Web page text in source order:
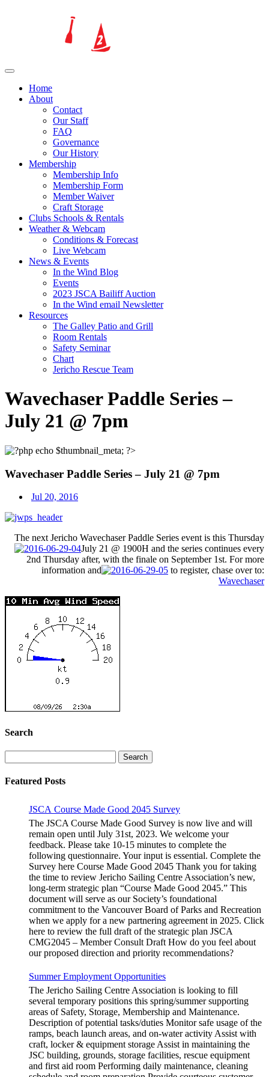
Home
About
Contact
Our Staff
FAQ
Governance
Our History
Membership
Membership Info
Membership Form
Member Waiver
Craft Storage
Clubs Schools & Rentals
Weather & Webcam
Conditions & Forecast
Live Webcam
News & Events
In the Wind Blog
Events
2023 JSCA Bailiff Auction
In the Wind email Newsletter
Resources
The Galley Patio and Grill
Room Rentals
Safety Seminar
Chart
Jericho Rescue Team
Wavechaser Paddle Series –
July 21 @ 7pm
Wavechaser Paddle Series – July 21 @ 7pm
Jul 20, 2016
The next Jericho Wavechaser Paddle Series event is this Thursday
July 21 @ 1900H and the series continues every
2nd Thursday after, with the finale on September 1st. For more
information and
to register, chase over to:
Wavechaser
Search
for:
Featured Posts
JSCA Course Made Good 2045 Survey
The JSCA Course Made Good Survey is now live and will
remain open until July 31st, 2023. We welcome your
feedback. Please take 10-15 minutes to complete the
following questionnaire. Your input is essential. Complete the
Survey here Course Made Good 2045 Thank you for taking
the time to review Jericho Sailing Centre Association’s new,
long-term strategic plan “Course Made Good 2045.” This
document will serve as our Society’s foundational
commitment to the Vancouver Board of Parks and Recreation
when we apply for a new partnering agreement in 2025. Click
here to review the full draft of the strategic plan JSCA
CMG2045 – Member Consult Draft How do you feel about
our proposed direction and priority recommendations?
Summer Employment Opportunities
The Jericho Sailing Centre Association is looking to fill
several temporary positions this spring/summer supporting
areas of Safety, Storage, Membership and Maintenance.
Description of potential tasks/duties Monitor safe usage of the
ramps, beach launch areas, and on-water activity Assist with
craft, locker & equipment storage Assist in maintaining the
JSC building, grounds, storage facilities, rescue equipment
and first aid room Performing daily maintenance, cleaning